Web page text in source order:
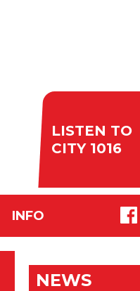
LISTEN TO
CITY 1016
INFO
NEWS